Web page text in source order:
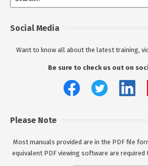
Social Media
Want to know all about the latest training,
Be sure to check us out on
Please Note
Most manuals provided are in the PDF file
equivalent PDF viewing software are required